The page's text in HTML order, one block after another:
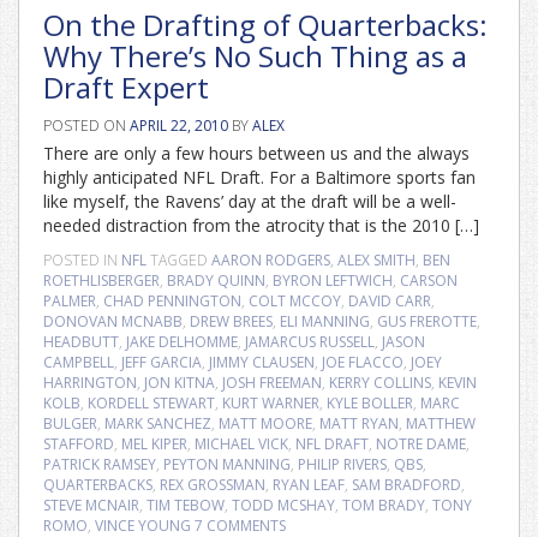
On the Drafting of Quarterbacks:
Why There’s No Such Thing as a
Draft Expert
POSTED ON APRIL 22, 2010 BYALEX
There are only a few hours between us and the always
highly anticipated NFL Draft. For a Baltimore sports fan
like myself, the Ravens’ day at the draft will be a well-
needed distraction from the atrocity that is the 2010 […]
POSTED IN NFLTAGGED AARON RODGERS, ALEX SMITH, BEN
ROETHLISBERGER, BRADY QUINN, BYRON LEFTWICH, CARSON
PALMER, CHAD PENNINGTON, COLT MCCOY, DAVID CARR,
DONOVAN MCNABB, DREW BREES, ELI MANNING, GUS FREROTTE,
HEADBUTT, JAKE DELHOMME, JAMARCUS RUSSELL, JASON
CAMPBELL, JEFF GARCIA, JIMMY CLAUSEN, JOE FLACCO, JOEY
HARRINGTON, JON KITNA, JOSH FREEMAN, KERRY COLLINS, KEVIN
KOLB, KORDELL STEWART, KURT WARNER, KYLE BOLLER, MARC
BULGER, MARK SANCHEZ, MATT MOORE, MATT RYAN, MATTHEW
STAFFORD, MEL KIPER, MICHAEL VICK, NFL DRAFT, NOTRE DAME,
PATRICK RAMSEY, PEYTON MANNING, PHILIP RIVERS, QBS,
QUARTERBACKS, REX GROSSMAN, RYAN LEAF, SAM BRADFORD,
STEVE MCNAIR, TIM TEBOW, TODD MCSHAY, TOM BRADY, TONY
ROMO, VINCE YOUNG 7 COMMENTS